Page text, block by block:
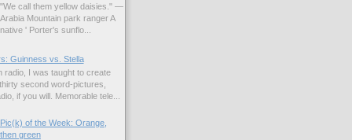
"We call them yellow daisies." —
Arabia Mountain park ranger A
native ' Porter's sunflo...
Guinness vs. Stella
radio, I was taught to create
second word-pictures,
if you will. Memorable tele...
Pic(k) of the Week: Orange,
then green